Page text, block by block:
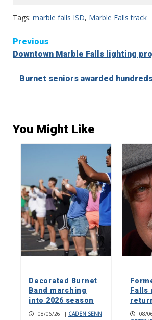
Tags: marble falls ISD, Marble Falls track
Continue
Reading
Previous
Downtown Marble Falls lighting
Burnet seniors awarded
You Might Like
Decorated Burnet
Band marching
into 2026 season
08/06/26 | CADEN SENN
Falls
08/